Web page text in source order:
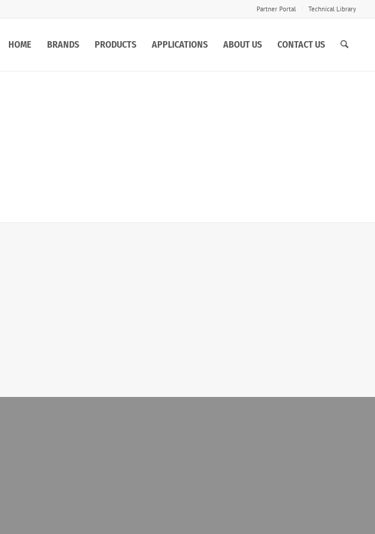
Partner Portal Technical Library
HOME BRANDS PRODUCTS APPLICATIONS ABOUT US CONTACT US